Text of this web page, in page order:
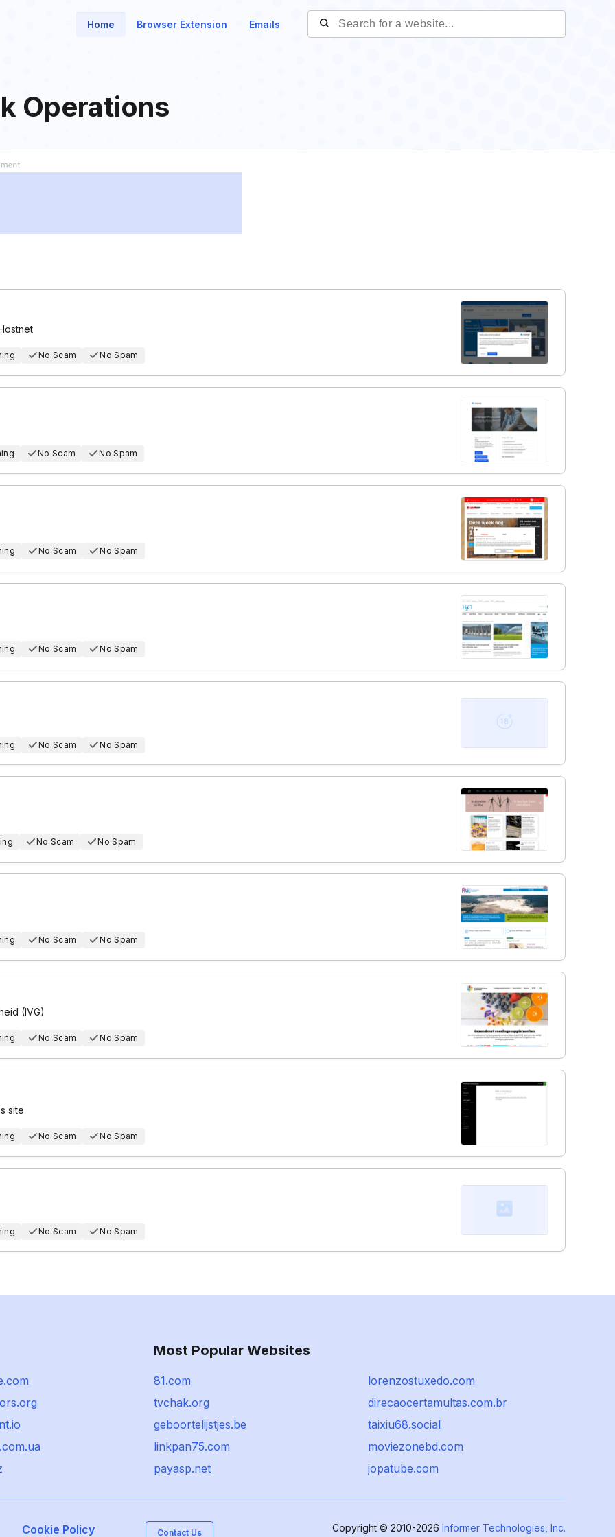
Home Browser Extension Emails
Operations
No Scam No Spam
No Scam No Spam
No Scam No Spam
No Scam No Spam
No Scam No Spam
No Scam No Spam
No Scam No Spam
(IVG)
No Scam No Spam
site
No Scam No Spam
No Scam No Spam
Most Popular Websites
81.com
lorenzostuxedo.com
tvchak.org
direcaocertamultas.com.br
geboortelijstjes.be
taixiu68.social
linkpan75.com
moviezonebd.com
payasp.net
jopatube.com
Cookie Policy Contact Us Copyright © 2010-2026 Informer Technologies, Inc.